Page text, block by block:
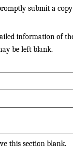
submit a
information of
be left blank.
this section blank.